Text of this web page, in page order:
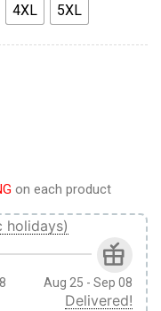
4XL 5XL
T-Shirt quantity
on each product
holidays)
Aug 25 - Sep 08
Delivered!